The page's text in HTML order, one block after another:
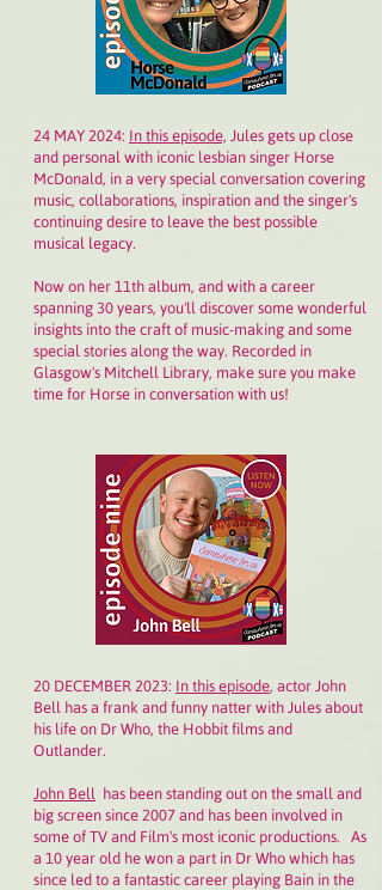
24 MAY 2024: In this episode, Jules gets up close
and personal with iconic lesbian singer Horse
McDonald, in a very special conversation covering
music, collaborations, inspiration and the singer's
continuing desire to leave the best possible
musical legacy.
Now on her 11th album, and with a career
spanning 30 years, you'll discover some wonderful
insights into the craft of music-making and some
special stories along the way. Recorded in
Glasgow's Mitchell Library, make sure you make
time for Horse in conversation with us!
20 DECEMBER 2023: In this episode, actor John
Bell has a frank and funny natter with Jules about
his life on Dr Who, the Hobbit films and
Outlander.
John Bell has been standing out on the small and
big screen since 2007 and has been involved in
some of TV and Film's most iconic productions. As
a 10 year old he won a part in Dr Who which has
since led to a fantastic career playing Bain in the